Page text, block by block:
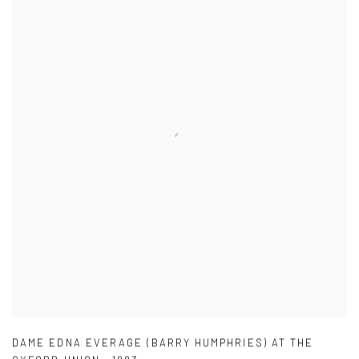
DAME EDNA EVERAGE (BARRY HUMPHRIES) AT THE